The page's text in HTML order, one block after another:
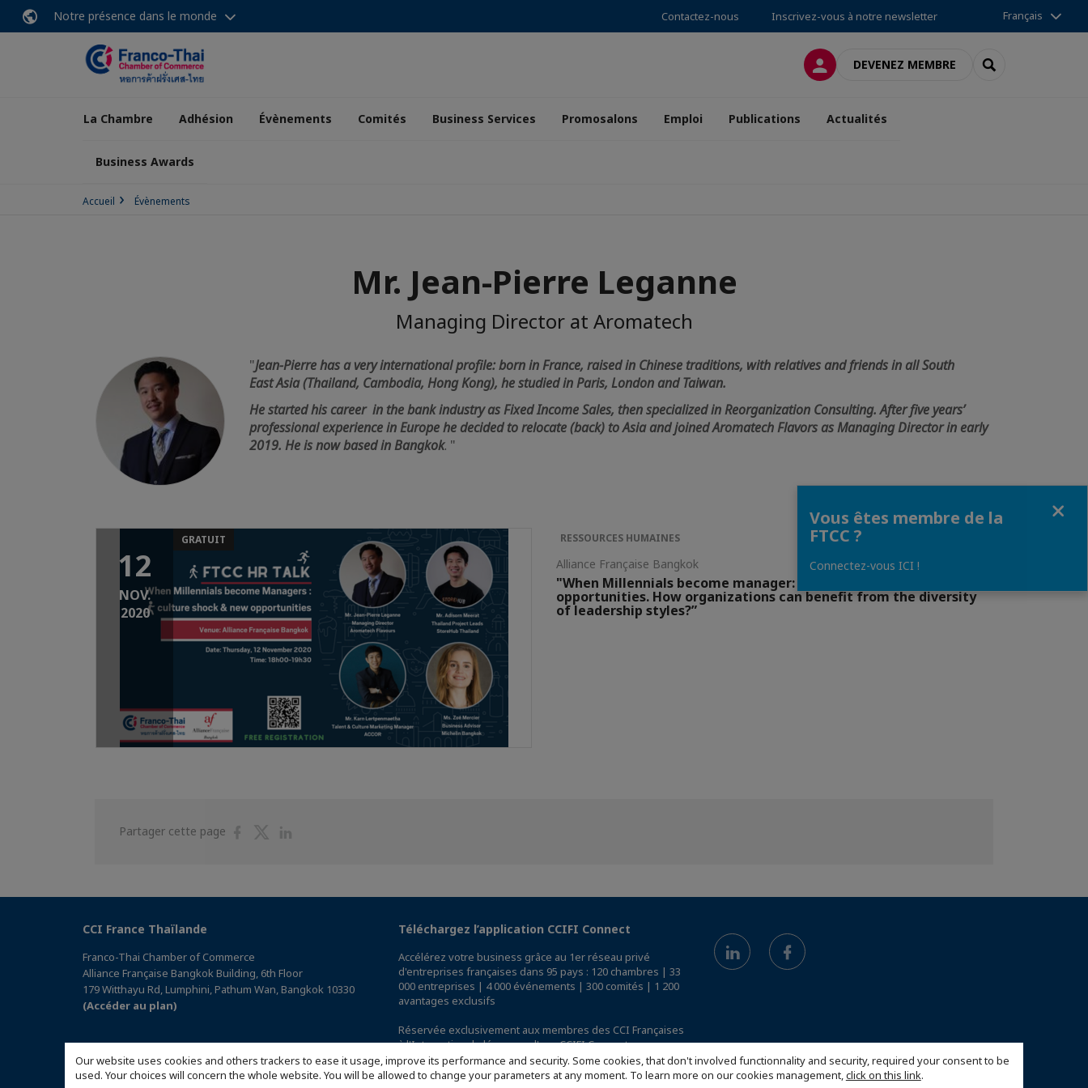
Our website uses cookies and others trackers to ease it usage, improve its performance and security. Some cookies, that don't involved functionnality and security, required your consent to be
used. Your choices will concern the whole website. You will be allowed to change your parameters at any moment. To learn more on our cookies management,click on this link.
Notre présence dans le monde Contactez-nous Inscrivez-vous à notre newsletter Français
CONNEXIONDEVENEZ MEMBRE RECHERCHER
La Chambre Adhésion Évènements Comités Business Services Promosalons Emploi Publications Actualités
Business Awards
Accueil Évènements
Mr. Jean-Pierre Leganne
Managing Director at Aromatech
"Jean-Pierre has a very international profile: born in France, raised in Chinese traditions, with relatives and friends in all South
East Asia (Thailand, Cambodia, Hong Kong), he studied in Paris, London and Taiwan.
He started his career in the bank industry as Fixed Income Sales, then specialized in Reorganization Consulting. After five years’
professional experience in Europe he decided to relocate (back) to Asia and joined Aromatech Flavors as Managing Director in early
2019. He is now based in Bangkok. "
12
NOV.
2020
GRATUIT RESSOURCES HUMAINES
Alliance Française Bangkok
"When Millennials become manager: Culture shock and new
opportunities. How organizations can benefit from the diversity
of leadership styles?”
Partager cette page
PartagerPartager
CCI France Thaïlande
Franco-Thai Chamber of Commerce
Alliance Française Bangkok Building, 6th Floor
179 Witthayu Rd, Lumphini, Pathum Wan, Bangkok 10330
(Accéder au plan)
Téléchargez l’application CCIFI Connect
Accélérez votre business grâce au 1er réseau privé
d'entreprises françaises dans 95 pays : 120 chambres | 33
000 entreprises | 4 000 événements | 300 comités | 1 200
avantages exclusifs
Réservée exclusivement aux membres des CCI Françaises
à l'International,découvrez l'app CCIFI Connect.
Vous êtes membre de la
FTCC ?
Connectez-vous ICI !